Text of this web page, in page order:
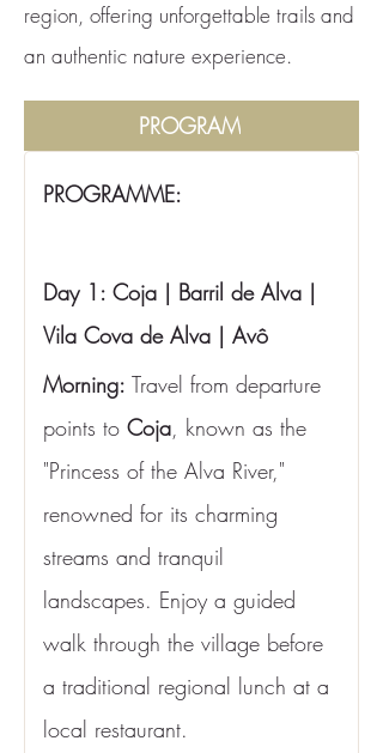
region, offering unforgettable trails and
an authentic nature experience.
PROGRAM
PROGRAMME:
Day 1: Coja | Barril de Alva |
Vila Cova de Alva | Avô
Morning: Travel from departure
points to Coja, known as the
"Princess of the Alva River,"
renowned for its charming
streams and tranquil
landscapes. Enjoy a guided
walk through the village before
a traditional regional lunch at a
local restaurant.